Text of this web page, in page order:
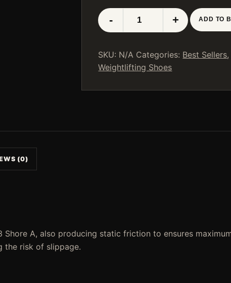
LUXIAOJUN
Weightlifting
White
quantity
- + ADD TO
SKU: N/A Categories: Best Sellers,
Weightlifting Shoes
(0)
A, also producing static friction to ensures
the risk of slippage.